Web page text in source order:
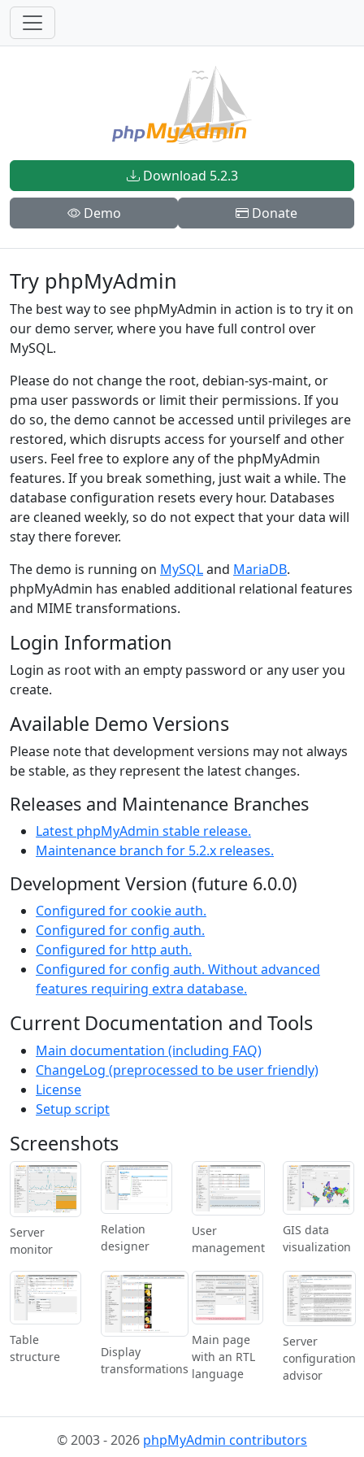
Download 5.2.3
Demo Donate
Try phpMyAdmin
The best way to see phpMyAdmin in action is to try it on
our demo server, where you have full control over
MySQL.
Please do not change the root, debian-sys-maint, or
pma user passwords or limit their permissions. If you
do so, the demo cannot be accessed until privileges are
restored, which disrupts access for yourself and other
users. Feel free to explore any of the phpMyAdmin
features. If you break something, just wait a while. The
database configuration resets every hour. Databases
are cleaned weekly, so do not expect that your data will
stay there forever.
The demo is running on MySQLand MariaDB.
phpMyAdmin has enabled additional relational features
and MIME transformations.
Login Information
Login as root with an empty password or any user you
create.
Available Demo Versions
Please note that development versions may not always
be stable, as they represent the latest changes.
Releases and Maintenance Branches
Latest phpMyAdmin stable release.
Maintenance branch for 5.2.x releases.
Development Version (future 6.0.0)
Configured for cookie auth.
Configured for config auth.
Configured for http auth.
Configured for config auth. Without advanced
features requiring extra database.
Current Documentation and Tools
Main documentation (including FAQ)
ChangeLog (preprocessed to be user friendly)
License
Setup script
Screenshots
Server
monitor
Relation
designer
User
management
GIS data
visualization
Table
structure
Display
transformations
Main page
with an RTL
language
Server
configuration
advisor
© 2003 - 2026 phpMyAdmin contributors